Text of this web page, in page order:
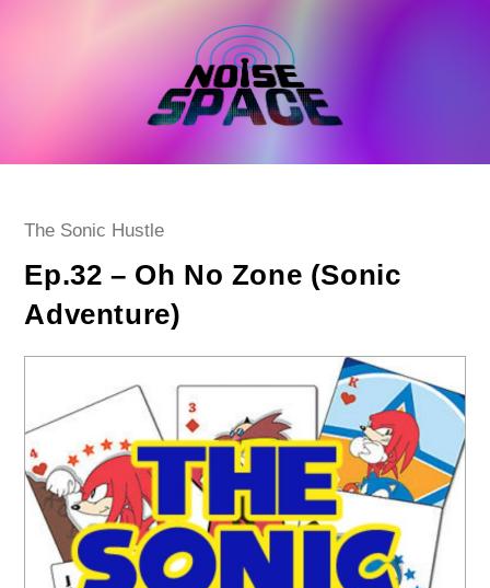
Post
The Sonic Hustle
Ep.32 – Oh No Zone (Sonic
Adventure)